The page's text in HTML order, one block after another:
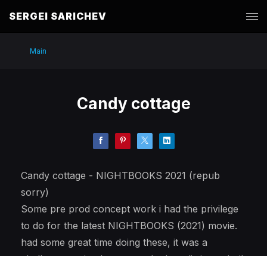
SERGEI SARICHEV
Main
Candy cottage
Candy cottage - NIGHTBOOKS 2021 (repub
sorry)
Some pre prod concept work i had the privilege
to do for the latest NIGHTBOOKS (2021) movie.
had some great time doing these, it was a